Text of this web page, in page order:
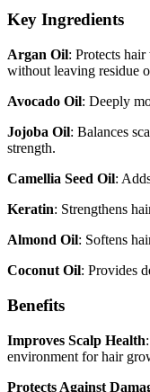
Key Ingredients
Argan Oil: Protects
without leaving residue
Avocado Oil: Deeply
Jojoba Oil: Balances
strength.
Camellia Seed Oil:
Keratin: Strengthens
Almond Oil: Softens
Coconut Oil: Provides
Benefits
Improves Scalp Health
environment for hair
Protects Against